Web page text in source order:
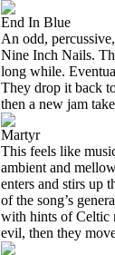
End In Blue
An odd,
Nine Inch Nails.
long while.
They drop it back
then a new jam
Martyr
This feels like
ambient and
enters and stirs up
of the song’s
with hints of Celtic
evil, then they